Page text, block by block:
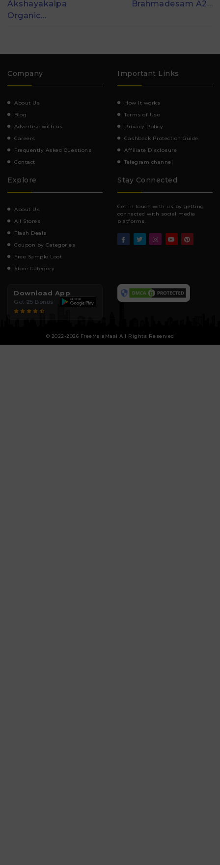
Akshayakalpa
Organic…
Brahmadesam A2…
Company
About Us
Blog
Advertise with us
Careers
Frequently Asked Questions
Contact
Important Links
How It works
Terms of Use
Privacy Policy
Cashback Protection Guide
Affiliate Disclosure
Telegram channel
Explore
About Us
All Stores
Flash Deals
Coupon by Categories
Free Sample Loot
Store Category
Stay Connected
Get in touch with us by getting
connected with social media
platforms.
Download App
Get ₹25 Bonus
© 2022-2026 FreeMalaMaal All Rights Reserved